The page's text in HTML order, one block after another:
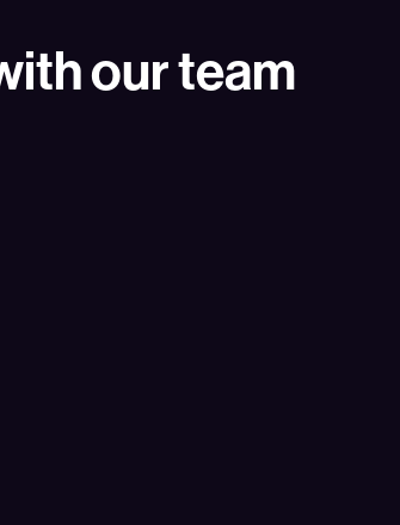
our team